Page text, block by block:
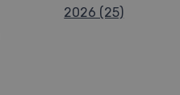
2026 (25)